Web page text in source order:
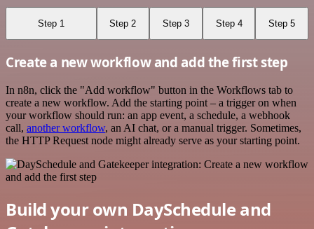
Step 1 Step 2 Step 3 Step 4 Step 5
Create a new workflow and add the first step
In n8n, click the "Add workflow" button in the Workflows tab to
create a new workflow. Add the starting point – a trigger on when
your workflow should run: an app event, a schedule, a webhook
call, another workflow, an AI chat, or a manual trigger. Sometimes,
the HTTP Request node might already serve as your starting point.
Build your own DaySchedule and